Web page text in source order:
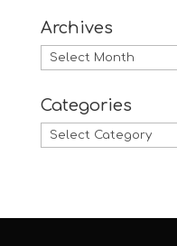
Archives
Archives
Categories
Categories